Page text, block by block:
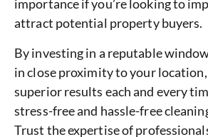
importance if you’re looking to
attract potential property buyers.
By investing in a reputable
in close proximity to your location,
superior results each and every
stress-free and hassle-free
Trust the expertise of